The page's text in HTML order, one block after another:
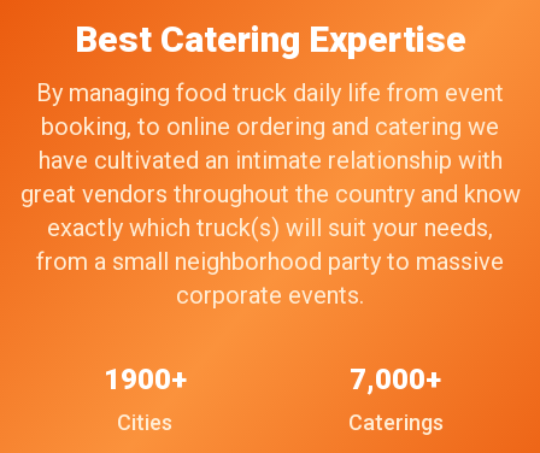
Best Catering Expertise
By managing food truck daily life from event
booking, to online ordering and catering we
have cultivated an intimate relationship with
great vendors throughout the country and know
exactly which truck(s) will suit your needs,
from a small neighborhood party to massive
corporate events.
Cities
1900+
Caterings
7,000+